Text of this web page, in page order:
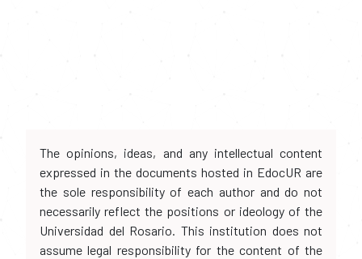
The opinions, ideas, and any intellectual content
expressed in the documents hosted in EdocUR are
the sole responsibility of each author and do not
necessarily reflect the positions or ideology of the
Universidad del Rosario. This institution does not
assume legal responsibility for the content of the